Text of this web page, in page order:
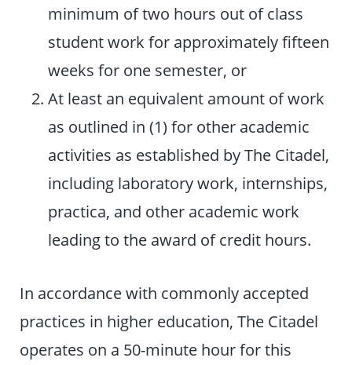
minimum of two hours out of class
student work for approximately fifteen
weeks for one semester, or
At least an equivalent amount of work
as outlined in (1) for other academic
activities as established by The Citadel,
including laboratory work, internships,
practica, and other academic work
leading to the award of credit hours.
In accordance with commonly accepted
practices in higher education, The Citadel
operates on a 50-minute hour for this